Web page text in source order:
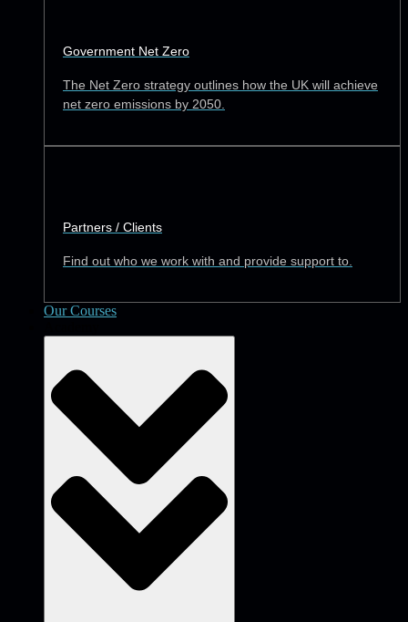
Government Net Zero
The Net Zero strategy outlines how the UK will achieve
net zero emissions by 2050.
Partners / Clients
Find out who we work with and provide support to.
Our Courses